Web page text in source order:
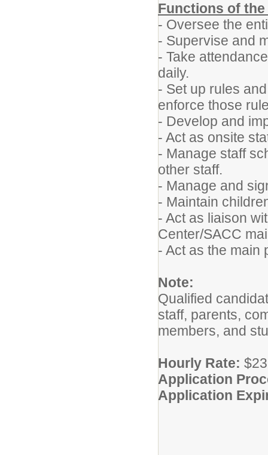
Functions of
- Oversee the
- Supervise and
- Take
daily.
- Set up rules
enforce those
- Develop and
- Act as onsite
- Manage staff
other staff.
- Manage and
- Maintain
- Act as liaison
Center/SACC
- Act as the main
Note:
Qualified
staff, parents,
members, and
Hourly Rate:
Application
Application